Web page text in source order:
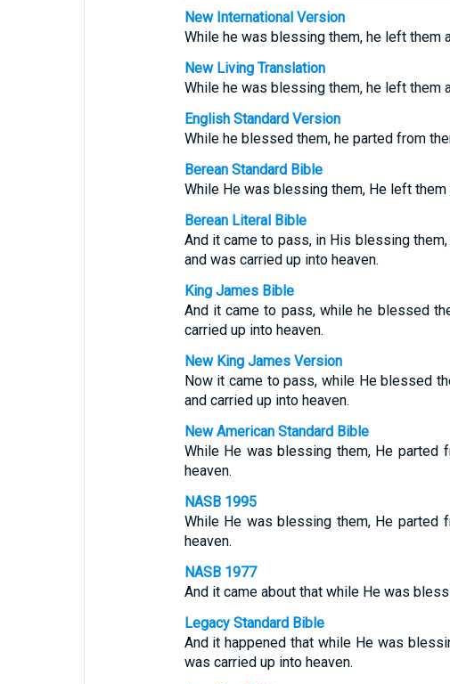
New International Version
While he was blessing them, he left them
New Living Translation
While he was blessing them, he left them
English Standard Version
While he blessed them, he parted from
Berean Standard Bible
While He was blessing them, He left them
Berean Literal Bible
And it came to pass, in His blessing them,
and was carried up into heaven.
King James Bible
And it came to pass, while he blessed
carried up into heaven.
New King James Version
Now it came to pass, while He blessed
and carried up into heaven.
New American Standard Bible
While He was blessing them, He parted
heaven.
NASB 1995
While He was blessing them, He parted
heaven.
NASB 1977
And it came about that while He was
Legacy Standard Bible
And it happened that while He was
was carried up into heaven.